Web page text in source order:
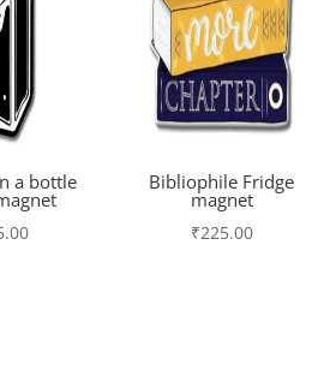
a bottle Bibliophile Fridge
magnet
₹225.00